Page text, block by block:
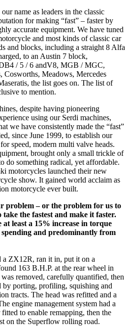
name as leaders in the classic
for making “fast” – faster by
accurate equipment. We have tuned
and most kinds of classic car
and blocks, including a straight 8 Alfa
to an Austin 7 block,
/ 5 / 6 andV8, MGB / MGC,
Cosworths, Meadows, Mercedes
the list goes on. The list of
to mention.
despite having pioneering
using our Serdi machines,
we have consistently made the “fast”
since June 1999, to establish our
speed, modern multi valve heads.
brought only a small trickle of
do something radical, yet affordable.
motorcycles launched their new
show. It gained world acclaim as
motorcycle ever built.
problem – or the problem for us to
the fastest and make it faster.
least a 15% increase in torque
and predominantly from
a ZX12R, ran it in, put it on a
163 B.H.P. at the rear wheel in
removed, carefully quantified, then
by porting, profiling, squishing and
tracts. The head was refitted and a
engine management system had a
to enable remapping, then the
on the Superflow rolling road.